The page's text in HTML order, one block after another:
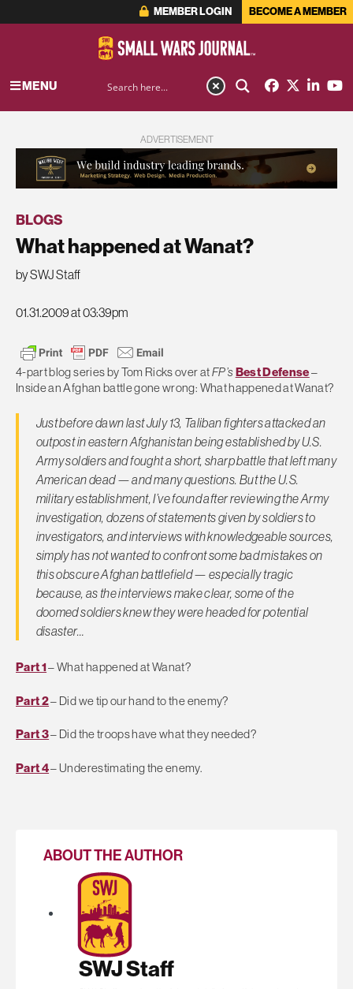
MEMBER LOGIN BECOME A MEMBER
MENU
ADVERTISEMENT
BLOGS
What happened at Wanat?
by SWJ Staff
01.31.2009 at 03:39pm
4-part blog series by Tom Ricks over atFP’s Best Defense–
Inside an Afghan battle gone wrong: What happened at Wanat?
Just before dawn last July 13, Taliban fighters attacked an
outpost in eastern Afghanistan being established by U.S.
Army soldiers and fought a short, sharp battle that left many
American dead — and many questions. But the U.S.
military establishment, I’ve found after reviewing the Army
investigation, dozens of statements given by soldiers to
investigators, and interviews with knowledgeable sources,
simply has not wanted to confront some bad mistakes on
this obscure Afghan battlefield — especially tragic
because, as the interviews make clear, some of the
doomed soldiers knew they were headed for potential
disaster…
Part 1– What happened at Wanat?
Part 2– Did we tip our hand to the enemy?
Part 3– Did the troops have what they needed?
Part 4– Underestimating the enemy.
ABOUT THE AUTHOR
SWJ Staff